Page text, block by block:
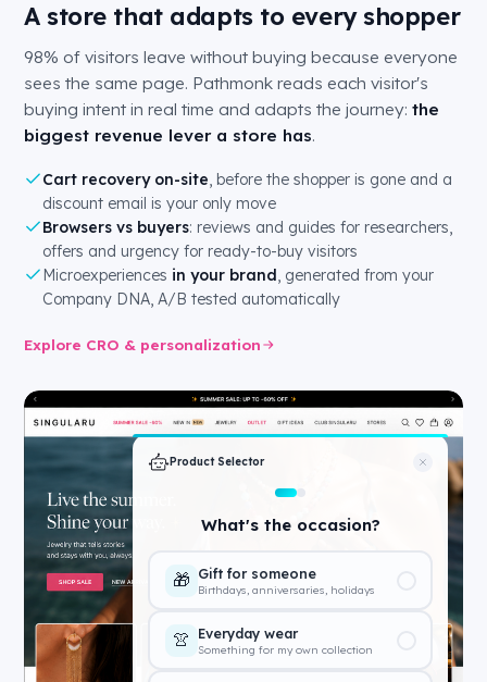
A store that adapts to every shopper
98% of visitors leave without buying because everyone
sees the same page. Pathmonk reads each visitor's
buying intent in real time and adapts the journey: the
biggest revenue lever a store has.
Cart recovery on-site, before the shopper is gone and a
discount email is your only move
Browsers vs buyers: reviews and guides for researchers,
offers and urgency for ready-to-buy visitors
Microexperiences in your brand , generated from your
Company DNA, A/B tested automatically
Explore CRO & personalization
Product Selector
What's your budget?
💰 Under $100
Great finds without the splurge
💎 $100 – $500
Our most popular range